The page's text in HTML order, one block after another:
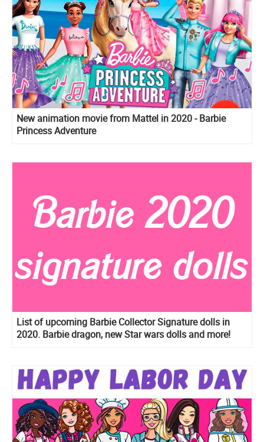
New animation movie from Mattel in 2020 - Barbie
Princess Adventure
List of upcoming Barbie Collector Signature dolls in
2020. Barbie dragon, new Star wars dolls and more!